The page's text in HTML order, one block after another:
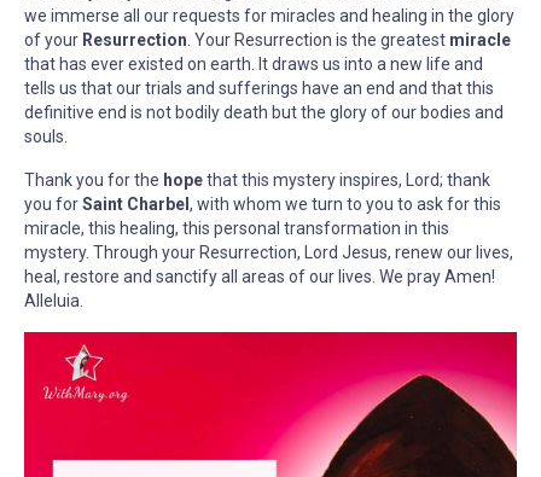
we immerse all our requests for miracles and healing in the glory
of your Resurrection. Your Resurrection is the greatest miracle
that has ever existed on earth. It draws us into a new life and
tells us that our trials and sufferings have an end and that this
definitive end is not bodily death but the glory of our bodies and
souls.
Thank you for the hopethat this mystery inspires, Lord; thank
you forSaint Charbel , with whom we turn to you to ask for this
miracle, this healing, this personal transformation in this
mystery. Through your Resurrection, Lord Jesus, renew our lives,
heal, restore and sanctify all areas of our lives. We pray Amen!
Alleluia.